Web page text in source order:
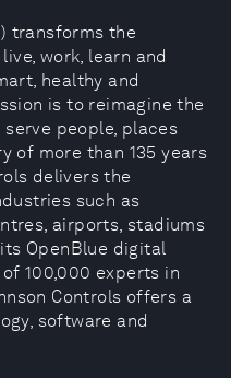
transforms the
work, learn and
healthy and
is to reimagine the
people, places
of more than 135 years
delivers the
such as
airports, stadiums
OpenBlue digital
100,000 experts in
Controls offers a
software and